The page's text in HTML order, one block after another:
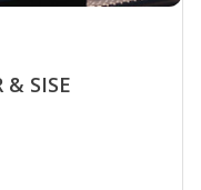
& SISE